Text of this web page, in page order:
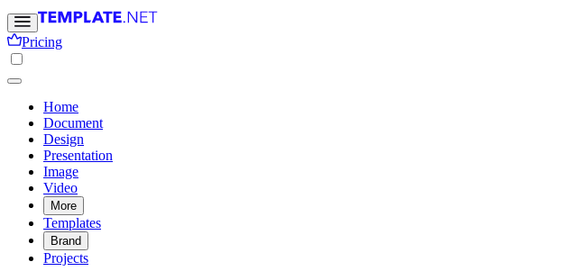
Pricing
Home
Document
Design
Presentation
Image
Video
More
Templates
Brand
Projects